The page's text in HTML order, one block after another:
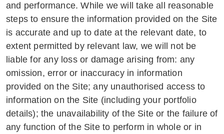
and performance. While we will take all reasonable
steps to ensure the information provided on the Site
is accurate and up to date at the relevant date, to
extent permitted by relevant law, we will not be
liable for any loss or damage arising from: any
omission, error or inaccuracy in information
provided on the Site; any unauthorised access to
information on the Site (including your portfolio
details); the unavailability of the Site or the failure of
any function of the Site to perform in whole or in